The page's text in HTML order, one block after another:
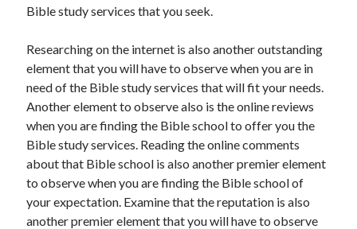
Recent Posts
Sclerotherapy in Dubai: A Modern Solution for Spider and Varicose
Veins
Overcoming Academic Burnout: A Practical Framework for Modern
Higher Education
The Role of Faculty Mentorship in Supporting Graduate Student Well-
Schools
Cultivating Emotional Resilience in Early Childhood Education
Bible study services that you seek.
Researching on the internet is also another outstanding
element that you will have to observe when you are in
need of the Bible study services that will fit your needs.
Another element to observe also is the online reviews
when you are finding the Bible school to offer you the
Bible study services. Reading the online comments
about that Bible school is also another premier element
to observe when you are finding the Bible school of
your expectation. Examine that the reputation is also
another premier element that you will have to observe